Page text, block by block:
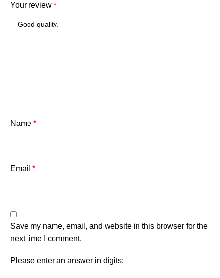
Your review *
Name *
Email *
Save my name, email, and website in this browser for the
next time I comment.
Please enter an answer in digits: